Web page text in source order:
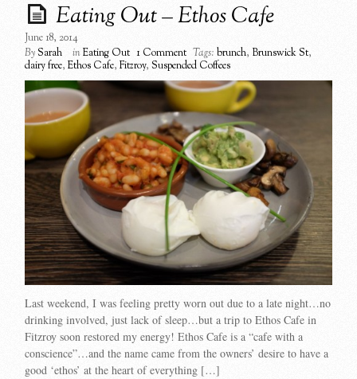
Eating Out – Ethos Cafe
June 18, 2014
BySarah inEating Out 1 Comment Tags: brunch, Brunswick St,
dairy free,Ethos Cafe,Fitzroy,Suspended Coffees
Last weekend, I was feeling pretty worn out due to a late night…no
drinking involved, just lack of sleep…but a trip to Ethos Cafe in
Fitzroy soon restored my energy! Ethos Cafe is a “cafe with a
conscience”…and the name came from the owners’ desire to have a
good ‘ethos’ at the heart of everything […]